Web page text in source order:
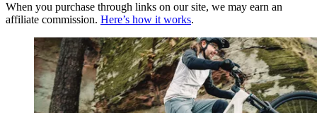
When you purchase through links on our site, we may earn an
affiliate commission. Here’s how it works.